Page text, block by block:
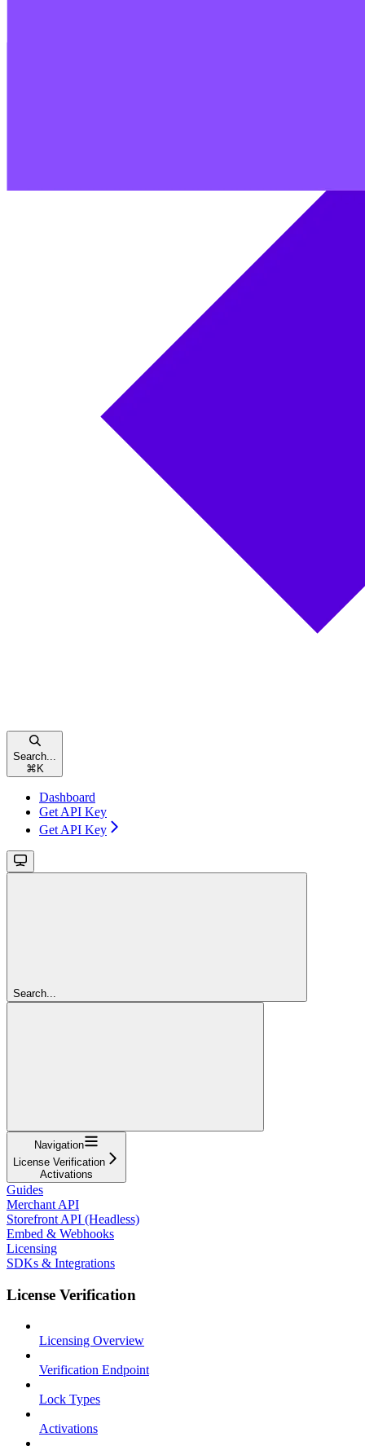
Search...
⌘ K
Dashboard
Get API Key
Get API Key
Search...
Navigation
License Verification
Activations
Guides
Merchant API
Storefront API (Headless)
Embed & Webhooks
Licensing
SDKs & Integrations
License Verification
Licensing Overview
Verification Endpoint
Lock Types
Activations